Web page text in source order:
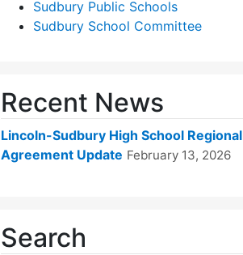
Sudbury Public Schools
Sudbury School Committee
Recent News
Lincoln-Sudbury High School Regional
Agreement Update February 13, 2026
Search